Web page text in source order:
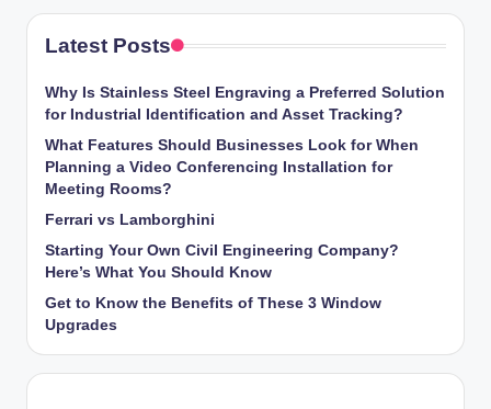
Latest Posts
Why Is Stainless Steel Engraving a Preferred Solution
for Industrial Identification and Asset Tracking?
What Features Should Businesses Look for When
Planning a Video Conferencing Installation for
Meeting Rooms?
Ferrari vs Lamborghini
Starting Your Own Civil Engineering Company?
Here’s What You Should Know
Get to Know the Benefits of These 3 Window
Upgrades